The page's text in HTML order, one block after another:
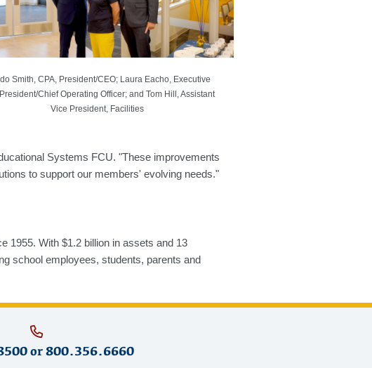
Smith, CPA, President/CEO; Laura Eacho, Executive
Chief Operating Officer; and Tom Hill, Assistant
Vice President, Facilities
Systems FCU. "These improvements
to support our members' evolving needs."
1955. With $1.2 billion in assets and 13
school employees, students, parents and
or800.356.6660